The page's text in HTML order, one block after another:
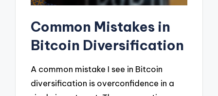
Common Mistakes in
Bitcoin Diversification
A common mistake I see in Bitcoin
diversification is overconfidence in a